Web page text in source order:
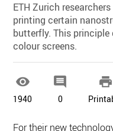
ETH Zurich
printing certain
butterfly. This principle
colour screens.

1940

0

For their new